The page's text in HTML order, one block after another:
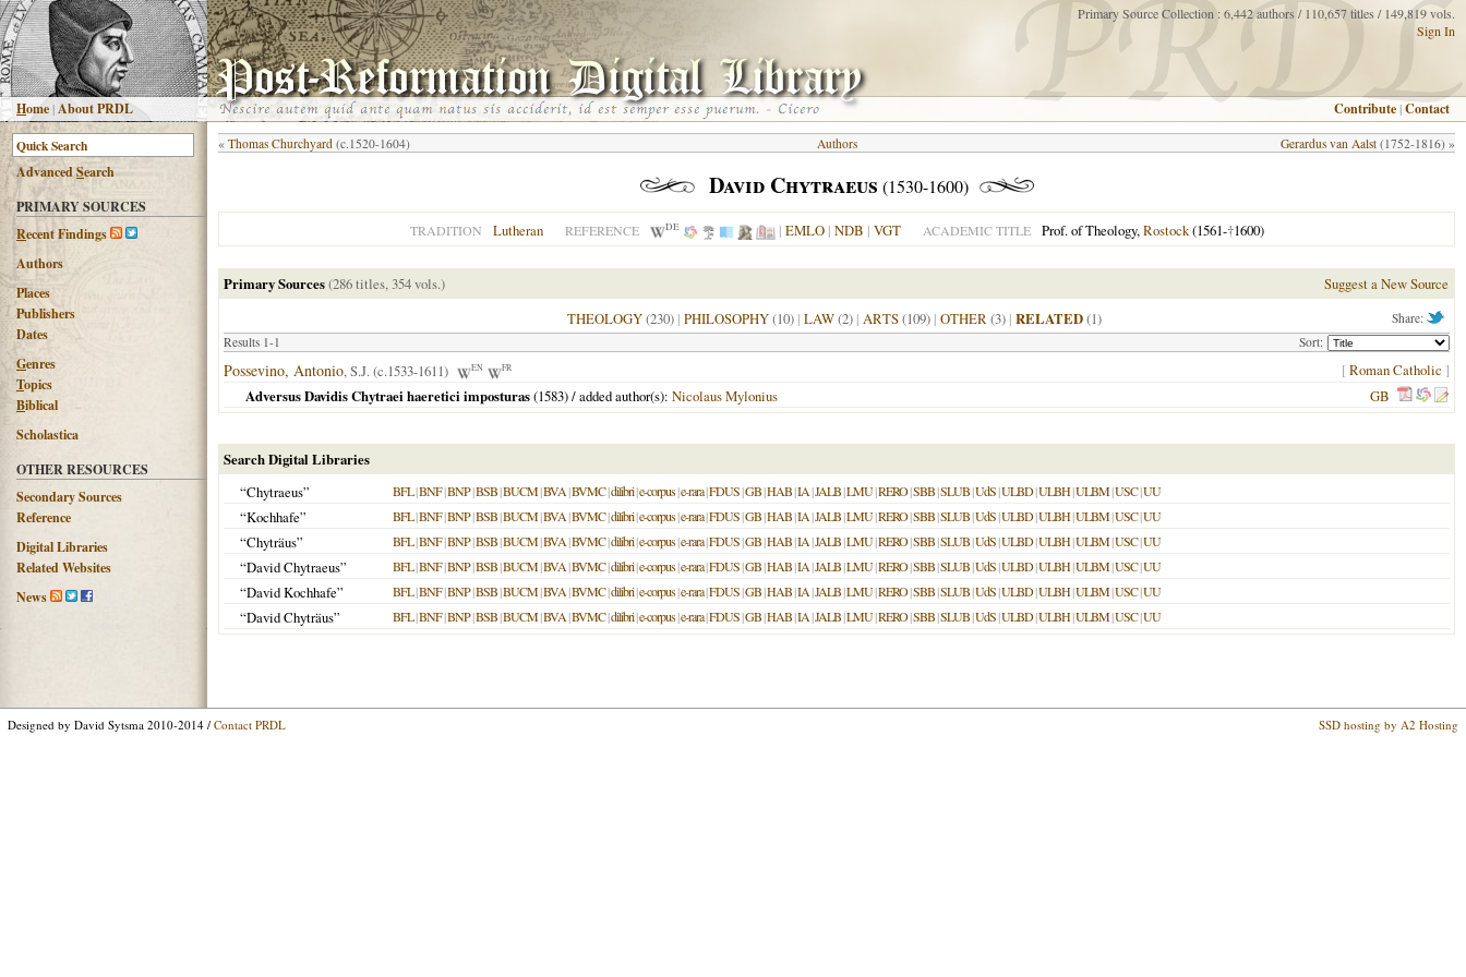
Home |About PRDL
Primary Source Collection : 6,442 authors / 110,657 titles / 149,819 vols.
Sign In
Contribute |Contact
AdvancedSearch
PRIMARY SOURCES
Recent Findings
Authors
Places
Publishers
Dates
Genres
Topics
Biblical
Scholastica
OTHER RESOURCES
Secondary Sources
Reference
Digital Libraries
Related Websites
News
« Thomas Churchyard (c.1520-1604) Gerardus van Aalst (1752-1816) »
Authors
David Chytraeus (1530-1600)
TRADITION Lutheran REFERENCE DE | EMLO| NDB | VGT ACADEMIC TITLE Prof. of Theology,Rostock(1561-†1600)
Primary Sources(286 titles, 354 vols.) Suggest a New Source
Share:
THEOLOGY(230)| PHILOSOPHY(10)| LAW(2)| ARTS(109)| OTHER(3)| RELATED(1)
Results 1-1 Sort:
Possevino, Antonio, S.J. (c.1533-1611) EN FR [Roman Catholic ]
Adversus Davidis Chytraei haeretici imposturas(1583) / added author(s): Nicolaus Mylonius GB
Search Digital Libraries
“Chytraeus”
BFL|BNF|BNP|BSB|BUCM|BVA|BVMC|dilibri|e-corpus|e-rara|FDUS|GB|HAB|IA|JALB|LMU|RERO|SBB|SLUB|UdS|ULBD|ULBH|ULBM|USC|UU
“Kochhafe” BFL|BNF|BNP|BSB|BUCM|BVA|BVMC|dilibri|e-corpus|e-rara|FDUS|GB|HAB|IA|JALB|LMU|RERO|SBB|SLUB|UdS|ULBD|ULBH|ULBM|USC|UU
“Chyträus” BFL|BNF|BNP|BSB|BUCM|BVA|BVMC|dilibri|e-corpus|e-rara|FDUS|GB|HAB|IA|JALB|LMU|RERO|SBB|SLUB|UdS|ULBD|ULBH|ULBM|USC|UU
“David Chytraeus” BFL|BNF|BNP|BSB|BUCM|BVA|BVMC|dilibri|e-corpus|e-rara|FDUS|GB|HAB|IA|JALB|LMU|RERO|SBB|SLUB|UdS|ULBD|ULBH|ULBM|USC|UU
“David Kochhafe” BFL|BNF|BNP|BSB|BUCM|BVA|BVMC|dilibri|e-corpus|e-rara|FDUS|GB|HAB|IA|JALB|LMU|RERO|SBB|SLUB|UdS|ULBD|ULBH|ULBM|USC|UU
“David Chyträus” BFL|BNF|BNP|BSB|BUCM|BVA|BVMC|dilibri|e-corpus|e-rara|FDUS|GB|HAB|IA|JALB|LMU|RERO|SBB|SLUB|UdS|ULBD|ULBH|ULBM|USC|UU
Designed by David Sytsma 2010-2014 / Contact PRDL SSD hosting by A2 Hosting